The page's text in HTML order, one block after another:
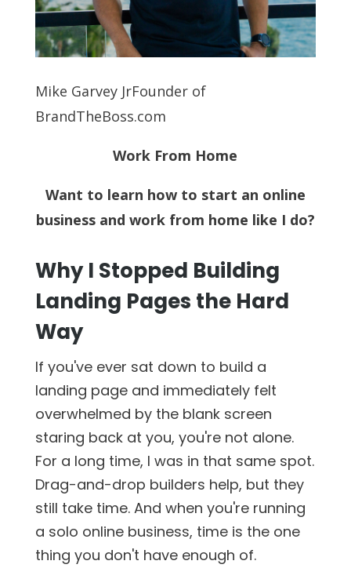
Mike Garvey JrFounder of
BrandTheBoss.com
Work From Home
Want to learn how to start an online
business and work from home like I do?
Why I Stopped Building
Landing Pages the Hard
Way
If you've ever sat down to build a
landing page and immediately felt
overwhelmed by the blank screen
staring back at you, you're not alone.
For a long time, I was in that same spot.
Drag-and-drop builders help, but they
still take time. And when you're running
a solo online business, time is the one
thing you don't have enough of.